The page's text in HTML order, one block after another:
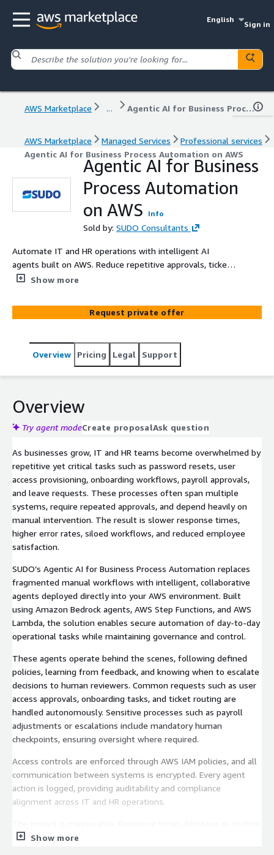
English
Sign in
AWS Marketplace ... Agentic AI for Business Process Automation on AWS
AWS Marketplace Managed Services
Professional services
Agentic AI for Business Process Automation on AWS
Agentic AI for Business
Process Automation
on AWS
Info
Sold by: SUDO Consultants
Automate IT and HR operations with intelligent AI
agents built on AWS. Reduce repetitive approvals, ticket
handling, and onboarding delays using Amazon Bedrock
seeking secure, scalable automation with human
oversight.
Show more
Request private offer
Overview Pricing Legal Support
Overview
Try agent modeCreate proposalAsk question
As businesses grow, IT and HR teams become overwhelmed by
repetitive yet critical tasks such as password resets, user
access provisioning, onboarding workflows, payroll approvals,
and leave requests. These processes often span multiple
systems, require repeated approvals, and depend heavily on
manual intervention. The result is slower response times,
higher error rates, siloed workflows, and reduced employee
satisfaction.
SUDO’s Agentic AI for Business Process Automation replaces
fragmented manual workflows with intelligent, collaborative
agents deployed directly into your AWS environment. Built
using Amazon Bedrock agents, AWS Step Functions, and AWS
Lambda, the solution enables secure automation of day-to-day
operational tasks while maintaining governance and control.
These agents operate behind the scenes, following defined
policies, learning from feedback, and knowing when to escalate
decisions to human reviewers. Common requests such as user
access approvals, onboarding tasks, and ticket routing are
handled autonomously. Sensitive processes such as payroll
adjustments or escalations include mandatory human
checkpoints, ensuring oversight where required.
Access controls are enforced through AWS IAM policies, and all
communication between systems is encrypted. Every agent
action is logged, providing auditability and compliance
alignment across IT and HR operations.
requests are handled instantly. Operational costs are reduced
Show more